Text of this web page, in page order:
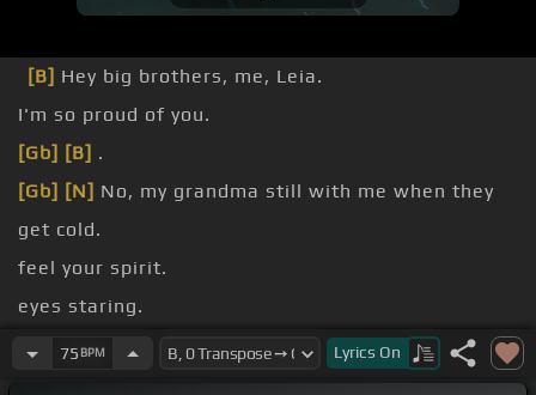
[B] Hey big brothers, me, Leia.
I'm so proud of you.
[Gb] [B] .
[Gb] [N] No, my grandma still with me when they
get cold.
feel your spirit.
eyes staring.
perseverance.
75 BPM Lyrics On